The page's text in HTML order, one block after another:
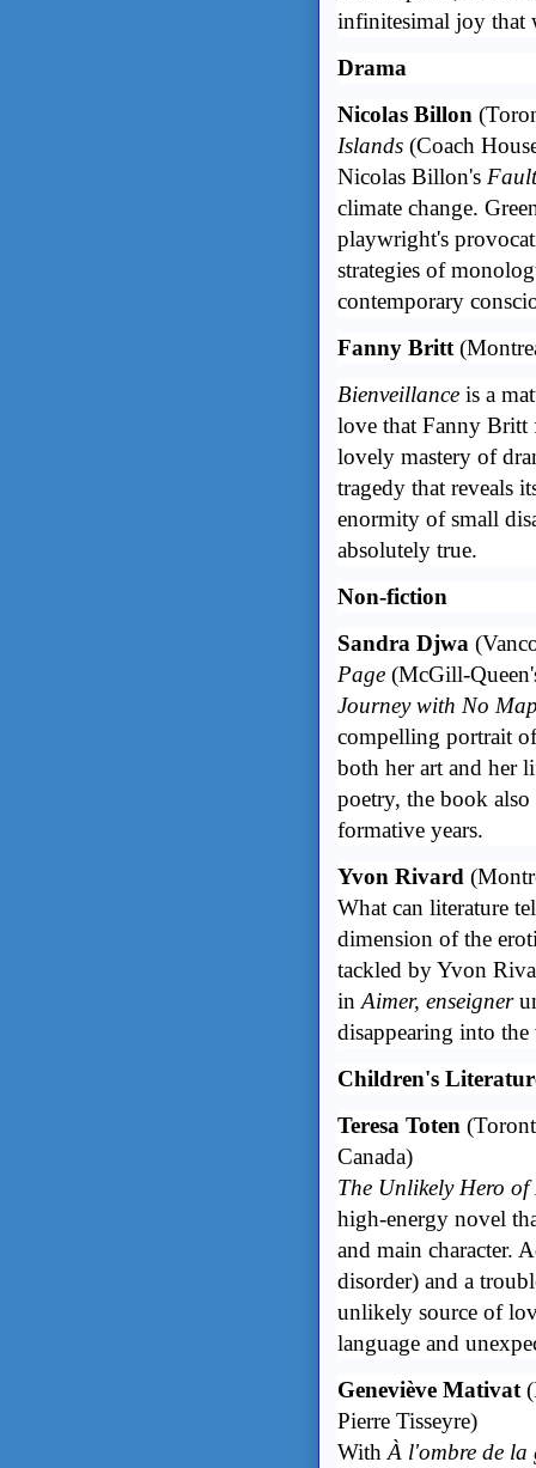
infinitesimal joy that
Drama
Nicolas Billon
Islands (Coach
Nicolas Billon's
climate change.
playwright's
strategies of
contemporary
Fanny Britt
Bienveillance is a
love that Fanny Britt
lovely mastery of
tragedy that reveals
enormity of small
absolutely true.
Non-fiction
Sandra Djwa
Page (McGill-
Journey with No
compelling portrait
both her art and her
poetry, the book
formative years.
Yvon Rivard
What can literature
dimension of the
tackled by Yvon
in Aimer, enseigner
disappearing into
Children's
Teresa Toten
Canada)
The Unlikely Hero of
high-energy novel
and main character.
disorder) and a
unlikely source of
language and
Geneviève Mativat
Pierre Tisseyre)
With À l'ombre de la